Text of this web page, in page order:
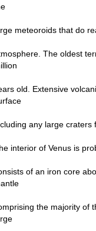
meteoroids that do
The oldest
old. Extensive
any large craters
interior of Venus is
of an iron core
the majority of